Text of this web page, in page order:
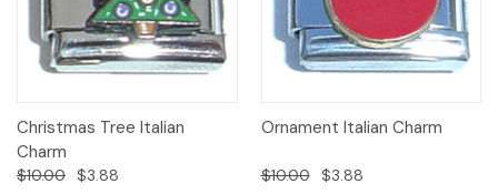
Christmas Tree Italian
Charm
$10.00 $3.88
Ornament Italian Charm
$10.00 $3.88